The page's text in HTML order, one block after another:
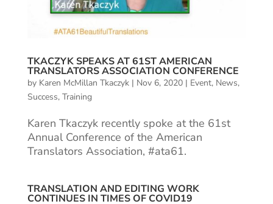
TKACZYK SPEAKS AT 61ST AMERICAN
TRANSLATORS ASSOCIATION CONFERENCE
by Karen McMillan Tkaczyk| Nov 6, 2020| Event, News,
Success, Training
Karen Tkaczyk recently spoke at the 61st
Annual Conference of the American
Translators Association, #ata61.
TRANSLATION AND EDITING WORK
CONTINUES IN TIMES OF COVID19